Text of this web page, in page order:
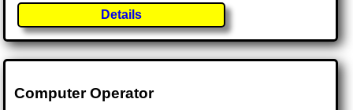
Details
Computer Operator